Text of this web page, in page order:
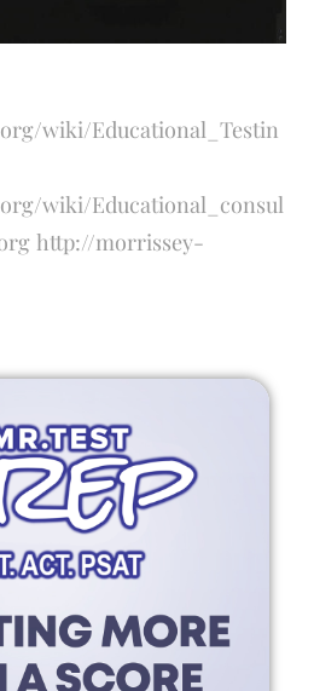
wiki/Educational_Testin
wiki/Educational_consul
http://morrissey-